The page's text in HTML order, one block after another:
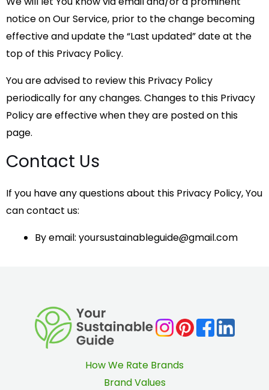
notice on Our Service, prior to the change becoming
effective and update the “Last updated” date at the
top of this Privacy Policy.
You are advised to review this Privacy Policy
periodically for any changes. Changes to this Privacy
Policy are effective when they are posted on this
page.
Contact Us
If you have any questions about this Privacy Policy, You
can contact us:
By email: yoursustainableguide@gmail.com
How We Rate Brands
Brand Values